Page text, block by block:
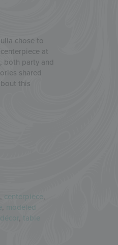
chose to
at
both party and
shared
this
, centerpiece,
,
modeled
, table